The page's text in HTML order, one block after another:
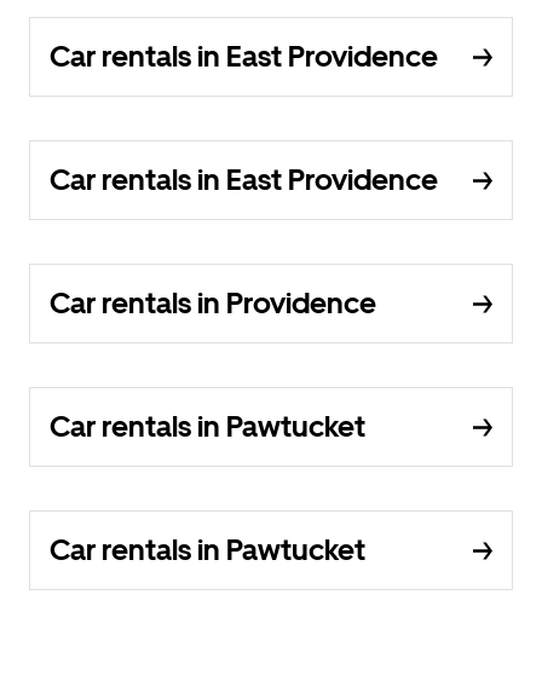
Car rentals in East Providence
Car rentals in East Providence
Car rentals in Providence
Car rentals in Pawtucket
Car rentals in Pawtucket